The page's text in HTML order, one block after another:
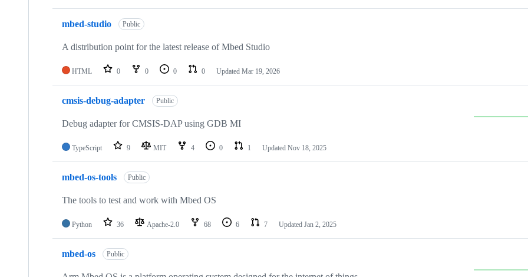
mbed-studio Public
A distribution point for the latest release of Mbed Studio
HTML 0 0 0 0 Updated Mar 19, 2026
cmsis-debug-adapter Public
Debug adapter for CMSIS-DAP using GDB MI
TypeScript 9 MIT 4 0 1 Updated Nov 18, 2025
mbed-os-tools Public
The tools to test and work with Mbed OS
Python 36 Apache-2.0 68 6 7 Updated Jan 2, 2025
mbed-os Public